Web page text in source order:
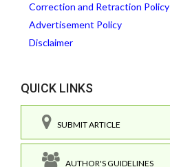
Correction and Retraction Policy
Advertisement Policy
Disclaimer
QUICK LINKS
SUBMIT ARTICLE
AUTHOR'S GUIDELINES